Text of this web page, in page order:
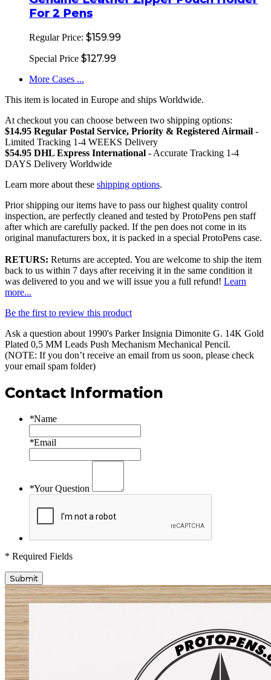
For 2 Pens
Regular Price: $159.99
Special Price $127.99
More Cases ...
This item is located in Europe and ships Worldwide.
At checkout you can choose between two shipping options:
$14.95 Regular Postal Service, Priority & Registered Airmail -
Limited Tracking 1-4 WEEKS Delivery
$54.95 DHL Express International - Accurate Tracking 1-4
DAYS Delivery Worldwide
Learn more about these shipping options.
Prior shipping our items have to pass our highest quality control
inspection, are perfectly cleaned and tested by ProtoPens pen staff
after which are carefully packed. If the pen does not come in its
original manufacturers box, it is packed in a special ProtoPens case.
RETURS: Returns are accepted. You are welcome to ship the item
back to us within 7 days after receiving it in the same condition it
was delivered to you and we will issue you a full refund! Learn
more...
Be the first to review this product
Ask a question about 1990's Parker Insignia Dimonite G. 14K Gold
Plated 0,5 MM Leads Push Mechanism Mechanical Pencil.
(NOTE: If you don’t receive an email from us soon, please check
your email spam folder)
Contact Information
*Name
*Email
*Your Question
* Required Fields
Submit